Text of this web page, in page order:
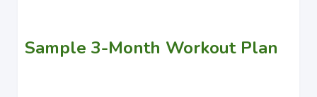
Sample 3-Month Workout Plan